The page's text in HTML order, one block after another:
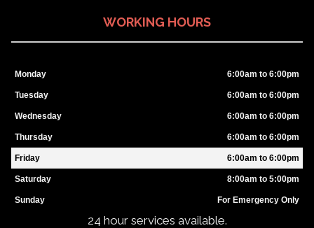
WORKING HOURS
Monday 6:00am to 6:00pm
Tuesday 6:00am to 6:00pm
Wednesday 6:00am to 6:00pm
Thursday 6:00am to 6:00pm
Friday 6:00am to 6:00pm
Saturday 8:00am to 5:00pm
Sunday For Emergency Only
24 hour services available.